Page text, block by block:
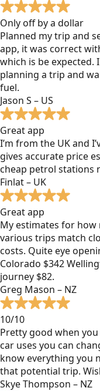
Only off by a dollar
Planned my trip and
app, it was correct
which is be expected.
planning a trip and
fuel.
Jason S – US
Great app
I’m from the UK and
gives accurate price
cheap petrol stations
Finlat – UK
Great app
My estimates for
various trips match
costs. Quite eye
Colorado $342
journey $82.
Greg Mason – NZ
10/10
Pretty good when
car uses you can
know everything you
that potential trip.
Skye Thompson – NZ